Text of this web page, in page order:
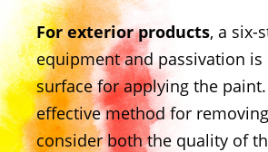
For exterior products, a six-
equipment and passivation
surface for applying the
effective method for
consider both the quality of